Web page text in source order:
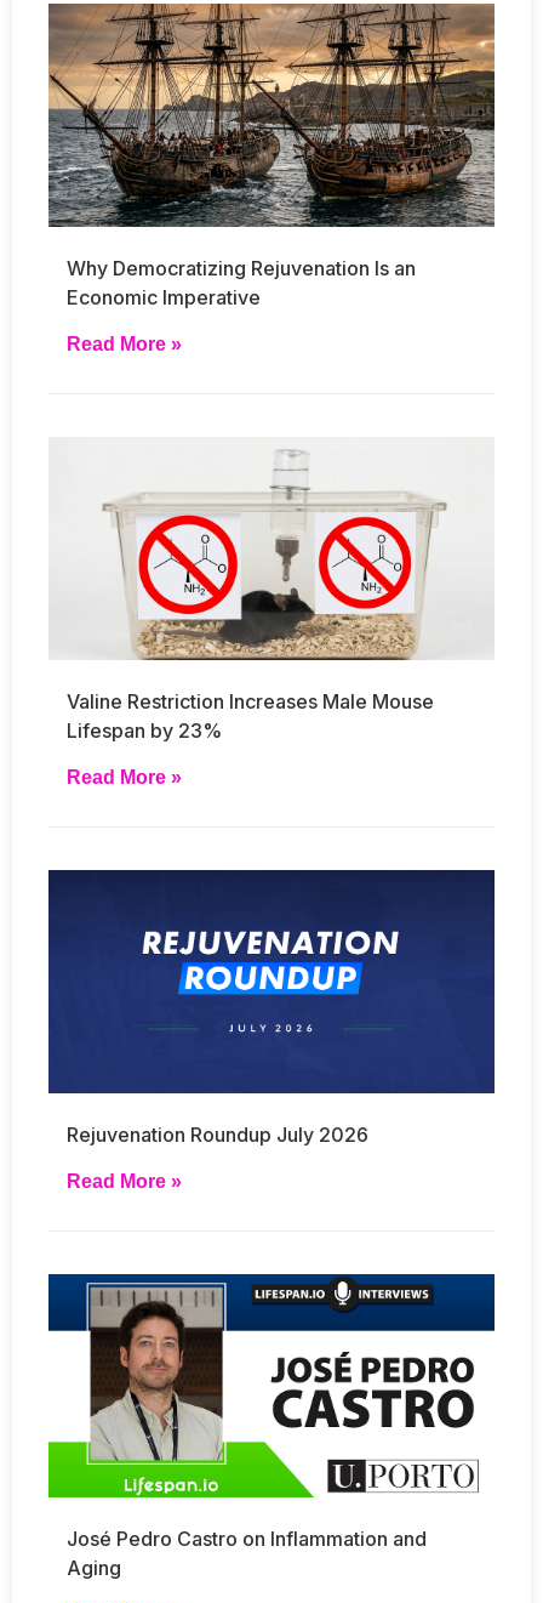
Why Democratizing Rejuvenation Is an
Economic Imperative
Read More »
Valine Restriction Increases Male Mouse
Lifespan by 23%
Read More »
Rejuvenation Roundup July 2026
Read More »
José Pedro Castro on Inflammation and
Aging